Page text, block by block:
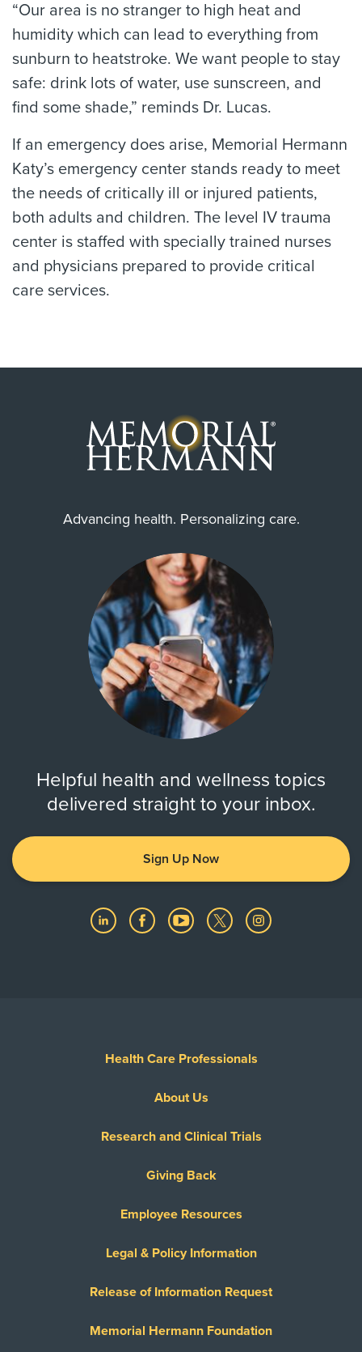
“Our area is no stranger to high heat and
humidity which can lead to everything from
sunburn to heatstroke. We want people to stay
safe: drink lots of water, use sunscreen, and
find some shade,” reminds Dr. Lucas.
If an emergency does arise, Memorial Hermann
Katy’s emergency center stands ready to meet
the needs of critically ill or injured patients,
both adults and children. The level IV trauma
center is staffed with specially trained nurses
and physicians prepared to provide critical
care services.
Advancing health. Personalizing care.
Helpful health and wellness topics
delivered straight to your inbox.
Sign Up Now
Health Care Professionals
About Us
Research and Clinical Trials
Giving Back
Employee Resources
Legal & Policy Information
Release of Information Request
Memorial Hermann Foundation